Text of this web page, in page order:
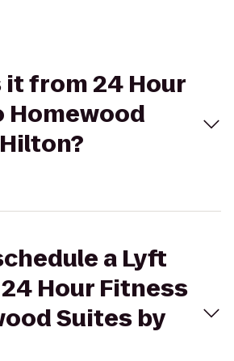
it from 24 Hour
Homewood
a Lyft
Hour Fitness
Suites by